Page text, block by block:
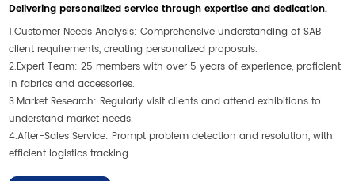
Delivering personalized service through expertise and dedication.
1.Customer Needs Analysis: Comprehensive understanding of SAB
client requirements, creating personalized proposals.
2.Expert Team: 25 members with over 5 years of experience, proficient
in fabrics and accessories.
3.Market Research: Regularly visit clients and attend exhibitions to
understand market needs.
4.After-Sales Service: Prompt problem detection and resolution, with
efficient logistics tracking.